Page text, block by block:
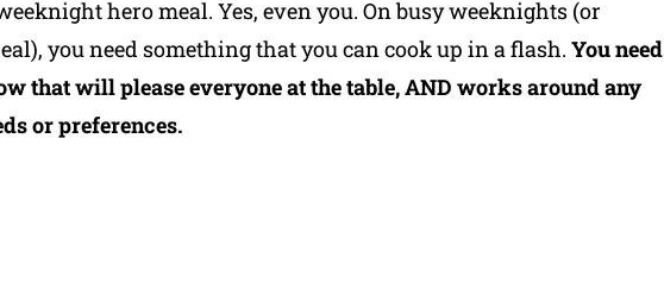
hero meal. Yes, even you. On busy weeknights (or
you need something that you can cook up in a flash. You need
that will please everyone at the table, AND works around any
or preferences.